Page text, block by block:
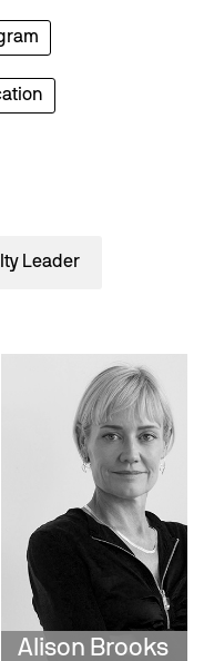
Leader
Alison Brooks